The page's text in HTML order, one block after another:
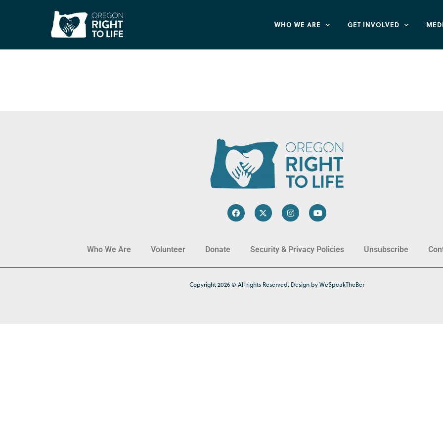
WHO WE ARE GET INVOLVED
Who We Are Volunteer Donate Security & Privacy Policies Unsubscribe
Copyright 2026 © All rights Reserved. Design by WeSpeakTheBer